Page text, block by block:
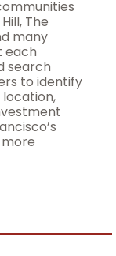
The
many
each
search
to identify